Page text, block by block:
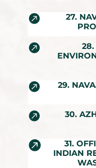

27.

28.

29.

30.

31.
INDIAN